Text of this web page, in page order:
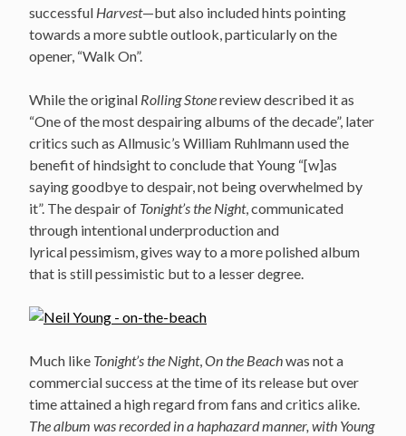
successful Harvest—but also included hints pointing
towards a more subtle outlook, particularly on the
opener, “Walk On”.
While the original Rolling Stonereview described it as
“One of the most despairing albums of the decade”, later
critics such as Allmusic’s William Ruhlmann used the
benefit of hindsight to conclude that Young “[w]as
saying goodbye to despair, not being overwhelmed by
it”. The despair of Tonight’s the Night, communicated
through intentional underproduction and
lyrical pessimism, gives way to a more polished album
that is still pessimistic but to a lesser degree.
Much like Tonight’s the Night,On the Beachwas not a
commercial success at the time of its release but over
time attained a high regard from fans and critics alike.
The album was recorded in a haphazard manner, with Young